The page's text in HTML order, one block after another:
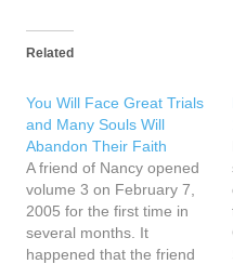
Related
You Will Face Great Trials
and Many Souls Will
Abandon Their Faith
A friend of Nancy opened
volume 3 on February 7,
2005 for the first time in
several months. It
happened that the friend